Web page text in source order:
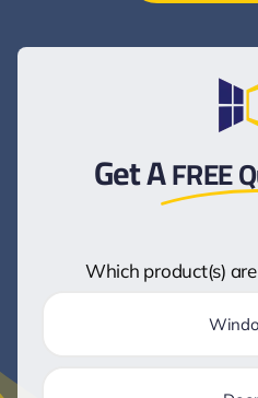
Get AFREE
Which product(s)